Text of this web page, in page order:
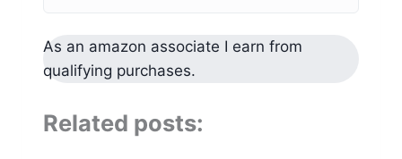
As an amazon associate I earn from
qualifying purchases.
Related posts: